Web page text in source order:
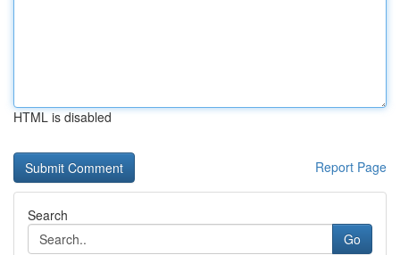
HTML is disabled
Report Page
Search
Go